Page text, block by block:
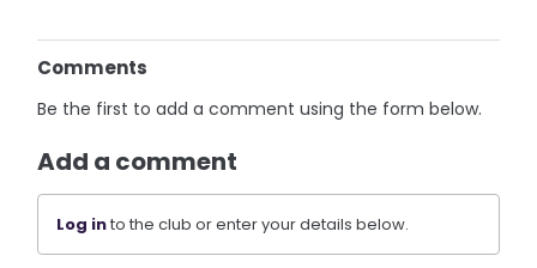
Comments
Be the first to add a comment using the form below.
Add a comment
Log into the club or enter your details below.